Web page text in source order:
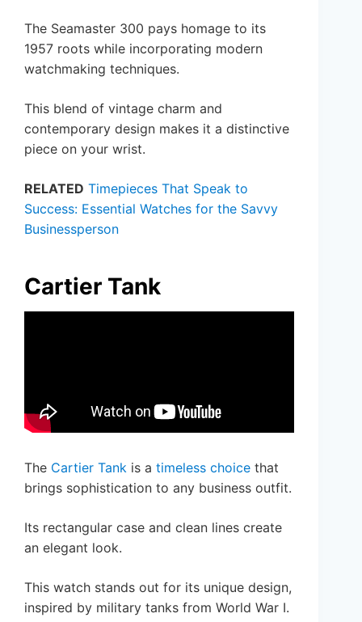
The Seamaster 300 pays homage to its
1957 roots while incorporating modern
watchmaking techniques.
This blend of vintage charm and
contemporary design makes it a distinctive
piece on your wrist.
RELATED Timepieces That Speak to
Success: Essential Watches for the Savvy
Businessperson
Cartier Tank
The Cartier Tank is a timeless choice that
brings sophistication to any business outfit.
Its rectangular case and clean lines create
an elegant look.
This watch stands out for its unique design,
inspired by military tanks from World War I.